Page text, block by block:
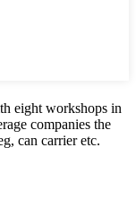
eight workshops in
companies the
can carrier etc.